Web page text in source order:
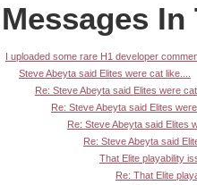
Messages
I uploaded some rare H1 developer
Steve Abeyta said Elites were cat like....
Re: Steve Abeyta said Elites were cat
Re: Steve Abeyta said Elites were
Re: Steve Abeyta said Elites
Re: Steve Abeyta said
That Elite playability
Re: That Elite